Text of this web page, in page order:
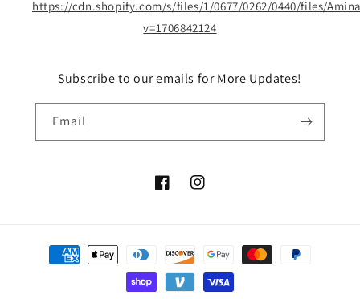
https://cdn.shopify.com/s/files/1/0677/0262/0440/files/
v=1706842124
Subscribe to our emails for More Updates!
Email
FacebookInstagram
Payment
methods